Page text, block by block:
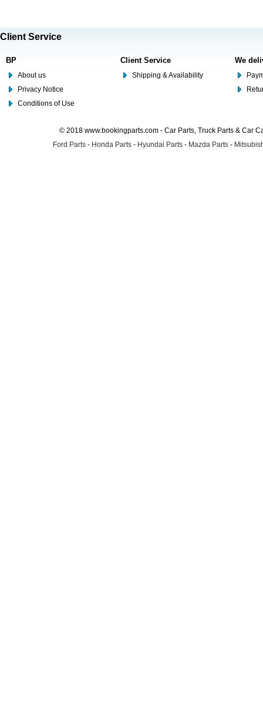
Client Service
BP
About us
Privacy Notice
Conditions of Use
Client Service
Shipping & Availability
We
© 2018 www.bookingparts.com - Car Parts, Truck Parts & Car
Ford Parts - Honda Parts - Hyundai Parts - Mazda Parts -